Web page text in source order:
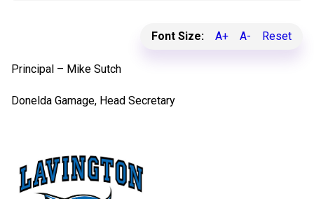
Font Size: A+ A- Reset
​Principal – Mike Sutch
Donelda Gamage, Head Secretary